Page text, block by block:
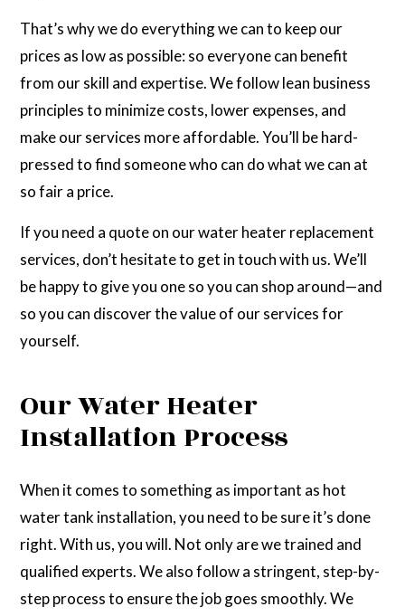
That’s why we do everything we can to keep our
prices as low as possible: so everyone can benefit
from our skill and expertise. We follow lean business
principles to minimize costs, lower expenses, and
make our services more affordable. You’ll be hard-
pressed to find someone who can do what we can at
so fair a price.
If you need a quote on our water heater replacement
services, don’t hesitate to get in touch with us. We’ll
be happy to give you one so you can shop around—and
so you can discover the value of our services for
yourself.
Our Water Heater
Installation Process
When it comes to something as important as hot
water tank installation, you need to be sure it’s done
right. With us, you will. Not only are we trained and
qualified experts. We also follow a stringent, step-by-
step process to ensure the job goes smoothly. We